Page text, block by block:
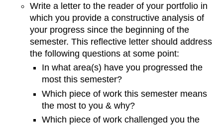
Write a letter to the reader of your portfolio in
which you provide a constructive analysis of
your progress since the beginning of the
semester. This reflective letter should address
the following questions at some point:
In what area(s) have you progressed the
most this semester?
Which piece of work this semester means
the most to you & why?
Which piece of work challenged you the